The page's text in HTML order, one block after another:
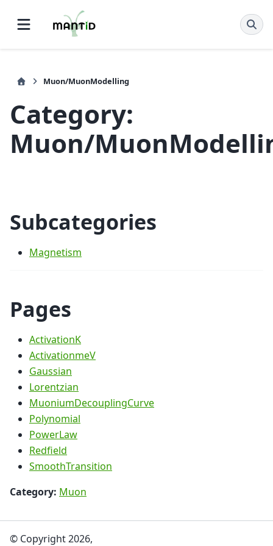
Muon/MuonModelling
Category:
Muon/
Subcategories
Magnetism
Pages
ActivationK
ActivationmeV
Gaussian
Lorentzian
MuoniumDecouplingCurve
Polynomial
PowerLaw
Redfield
SmoothTransition
Category: Muon
© Copyright 2026,